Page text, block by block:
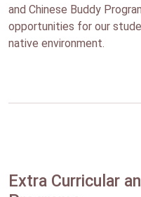
and Chinese Buddy
opportunities for our
native environment.
Extra Curricular